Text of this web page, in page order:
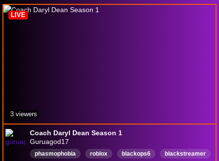
Coach Daryl Dean Season 1
Guruagod17
phasmophobia roblox blackops6
blackstreamer
LIVE
3 viewers